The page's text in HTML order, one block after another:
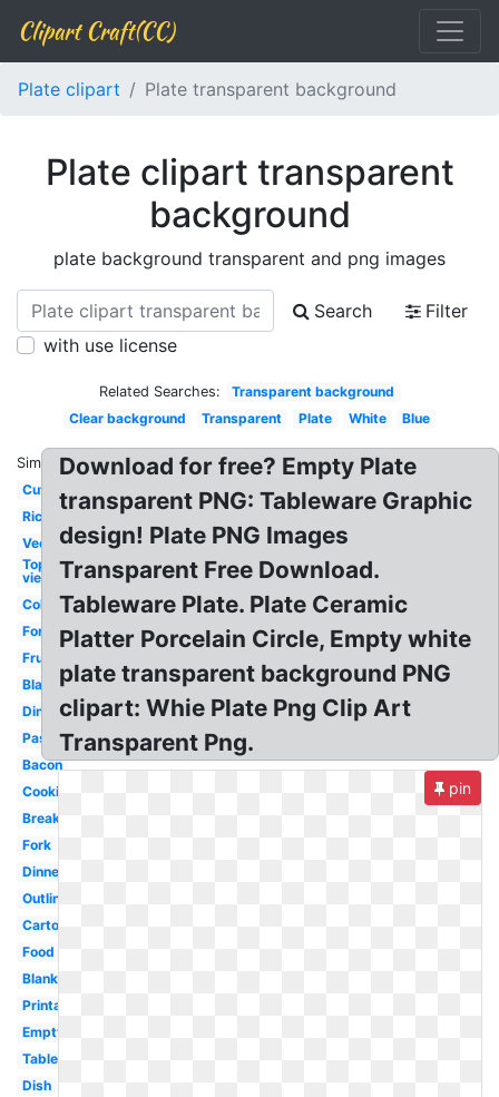
Clipart Craft(CC)
Plate clipart Plate transparent background
Plate clipart transparent
background
plate background transparent and png images
Search
Filter
with use license
Related Searches:
Transparent background
Clear background
Transparent Plate White Blue
Similar:
Cute
Rice
Vector
Top
view
Colorful
Fork
Fruit
Black
Dinner
Pasta
Bacon
Cookies
Breakfast
Fork
Dinner
Outline
Cartoon
Food
Blank
Printable
Empty
Tableware
Dish
Download for free? Empty Plate
transparent PNG: Tableware Graphic
design! Plate PNG Images
Transparent Free Download.
Tableware Plate. Plate Ceramic
Platter Porcelain Circle, Empty white
plate transparent background PNG
clipart: Whie Plate Png Clip Art
Transparent Png.
pin